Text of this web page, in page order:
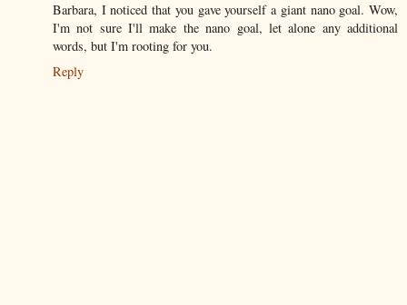
Barbara, I noticed that you gave yourself a giant nano goal. Wow,
I'm not sure I'll make the nano goal, let alone any additional
words, but I'm rooting for you.
Reply